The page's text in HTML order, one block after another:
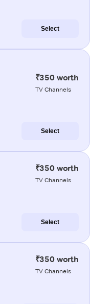
Select
₹350 worth
TV Channels
Select
₹350 worth
TV Channels
Select
₹350 worth
TV Channels